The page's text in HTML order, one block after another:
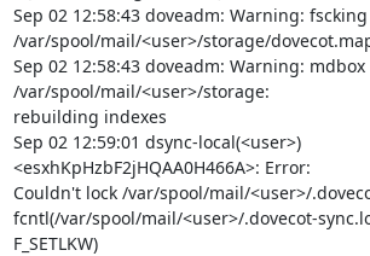
Sep 02 12:58:43 doveadm: Warning:
/var/spool/mail/<user>/storage/
Sep 02 12:58:43 doveadm: Warning: mdbox
/var/spool/mail/<user>/storage:
rebuilding indexes
Sep 02 12:59:01 dsync-local(<user>)
<esxhKpHzbF2jHQAA0H466A>: Error:
Couldn't lock /var/spool/mail/<user>/
fcntl(/var/spool/mail/<user>/.dovecot-
F_SETLKW)